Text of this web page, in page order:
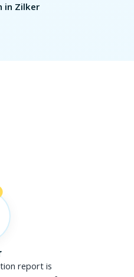
in Zilker
report is